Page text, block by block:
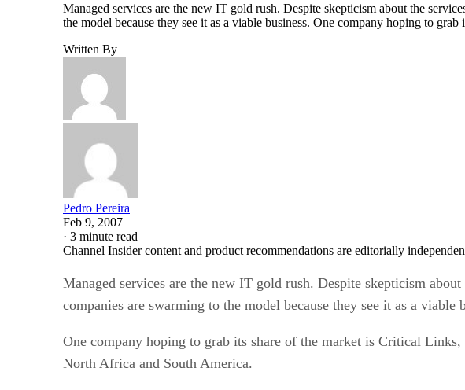
Managed services are the new IT gold rush. Despite skepticism about the
the model because they see it as a viable business. One company hoping to
Written By
Pedro Pereira
Feb 9, 2007
· 3 minute read
Channel Insider content and product recommendations are editorially
Managed services are the new IT gold rush. Despite skepticism
companies are swarming to the model because they see it as a viable
One company hoping to grab its share of the market is Critical
North Africa and South America.